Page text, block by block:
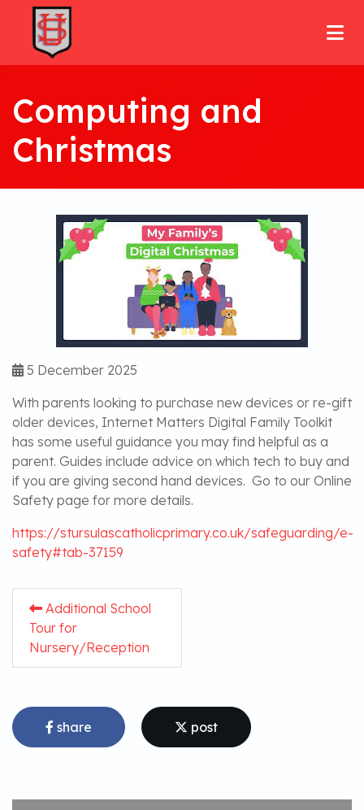
Computing and
Christmas
5 December 2025
With parents looking to purchase new devices or re-gift
older devices, Internet Matters Digital Family Toolkit
has some useful guidance you may find helpful as a
parent. Guides include advice on which tech to buy and
if you are giving second hand devices. Go to our Online
Safety page for more details.
https://stursulascatholicprimary.co.uk/safeguarding/e-
safety#tab-37159
Additional School
Tour for
Nursery/Reception
share post